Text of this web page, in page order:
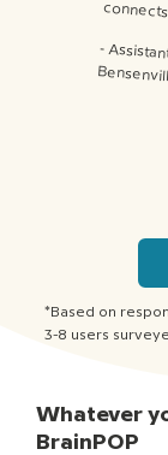
“BrainPOP helps to make abstract concepts more
⁃
*Based on
3-8 users
Whatever
BrainPOP